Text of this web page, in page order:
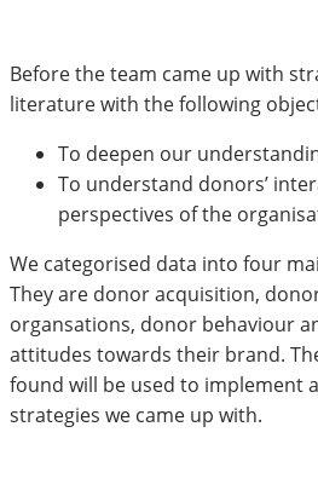
Before the team came up with
literature with the following
To deepen our
To understand donors’
perspectives of the
We categorised data into four
They are donor acquisition,
organsations, donor behaviour
attitudes towards their brand.
found will be used to implement
strategies we came up with.